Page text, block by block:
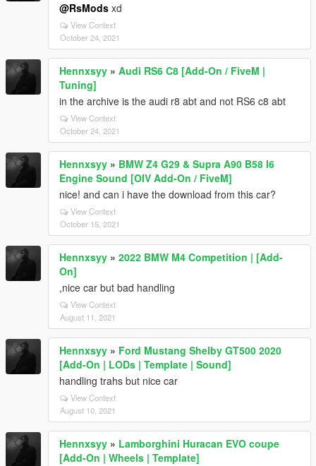
@RsMods xd
View Context
October 24, 2021
Hennxsyy » Audi RS6 C8 [Add-On / FiveM |
Tuning]
in the archive is the audi r8 abt and not RS6 c8 abt
View Context
October 24, 2021
Hennxsyy » BMW Z4 G29 & Supra A90 B58 I6
Engine Sound [OIV Add-On / FiveM]
nice! and can i have the download from this car?
View Context
October 15, 2021
Hennxsyy » 2022 BMW M4 Competition | [Add-
On]
,nice car but bad handling
View Context
August 11, 2021
Hennxsyy » Ford Mustang Shelby GT500 2020
[Add-On | LODs | Template | Sound]
handling trahs but nice car
View Context
August 10, 2021
Hennxsyy » Lamborghini Huracan EVO coupe
[Add-On | Wheels | Template]